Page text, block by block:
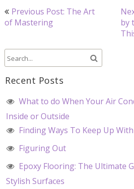
Post
navigation
Previous Post: The Art
of Mastering
by
Recent Posts
What to do When Your Air
Inside or Outside
Finding Ways To Keep Up With
Figuring Out
Epoxy Flooring: The Ultimate
Stylish Surfaces